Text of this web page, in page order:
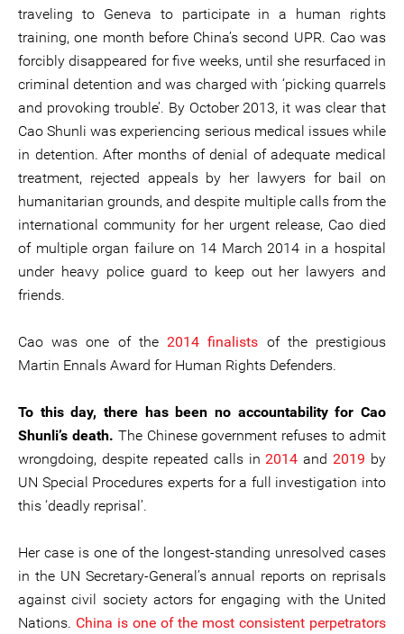
traveling to Geneva to participate in a human rights
training, one month before China’s second UPR. Cao was
forcibly disappeared for five weeks, until she resurfaced in
criminal detention and was charged with ‘picking quarrels
and provoking trouble’. By October 2013, it was clear that
Cao Shunli was experiencing serious medical issues while
in detention. After months of denial of adequate medical
treatment, rejected appeals by her lawyers for bail on
humanitarian grounds, and despite multiple calls from the
international community for her urgent release, Cao died
of multiple organ failure on 14 March 2014 in a hospital
under heavy police guard to keep out her lawyers and
friends.
Cao was one of the2014 finalists of the prestigious
Martin Ennals Award for Human Rights Defenders.
To this day, there has been no accountability for Cao
Shunli’s death. The Chinese government refuses to admit
wrongdoing, despite repeated calls in 2014 and 2019 by
UN Special Procedures experts for a full investigation into
this ‘deadly reprisal’.
Her case is one of the longest-standing unresolved cases
in the UN Secretary-General’s annual reports on reprisals
against civil society actors for engaging with the United
Nations. China is one of the most consistent perpetrators